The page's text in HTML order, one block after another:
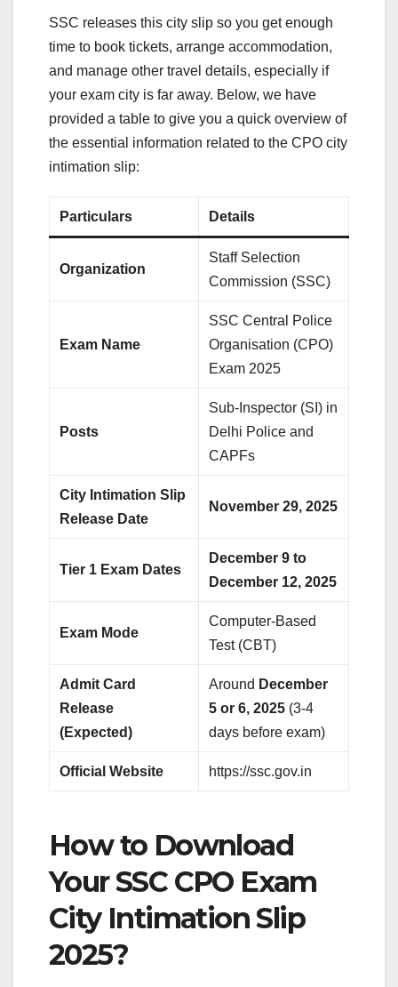
SSC releases this city slip so you get enough
time to book tickets, arrange accommodation,
and manage other travel details, especially if
your exam city is far away. Below, we have
provided a table to give you a quick overview of
the essential information related to the CPO city
intimation slip:
Particulars Details
Organization
Staff Selection
Commission (SSC)
Exam Name
SSC Central Police
Organisation (CPO)
Exam 2025
Posts
Sub-Inspector (SI) in
Delhi Police and
CAPFs
City Intimation Slip
Release Date
November 29, 2025
Tier 1 Exam Dates
December 9 to
December 12, 2025
Exam Mode
Computer-Based
Test (CBT)
Admit Card
Release
(Expected)
Around December
5 or 6, 2025 (3-4
days before exam)
Official Website https://ssc.gov.in
How to Download
Your SSC CPO Exam
City Intimation Slip
2025?